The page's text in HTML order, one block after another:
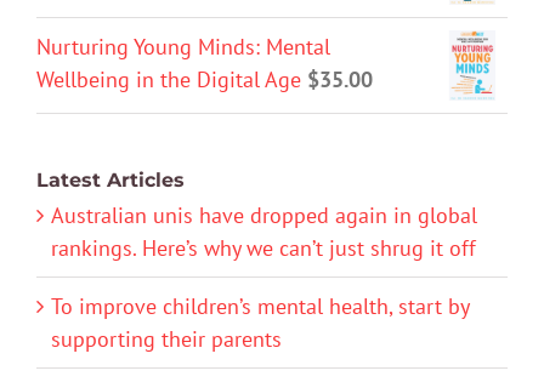
Nurturing Young Minds: Mental
Wellbeing in the Digital Age $35.00
Latest Articles
Australian unis have dropped again in global
rankings. Here’s why we can’t just shrug it off
To improve children’s mental health, start by
supporting their parents